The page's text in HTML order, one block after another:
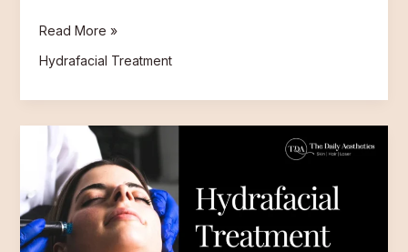
Read More »
Hydrafacial Treatment
Hydrafacial
Treatment
Price
in
India